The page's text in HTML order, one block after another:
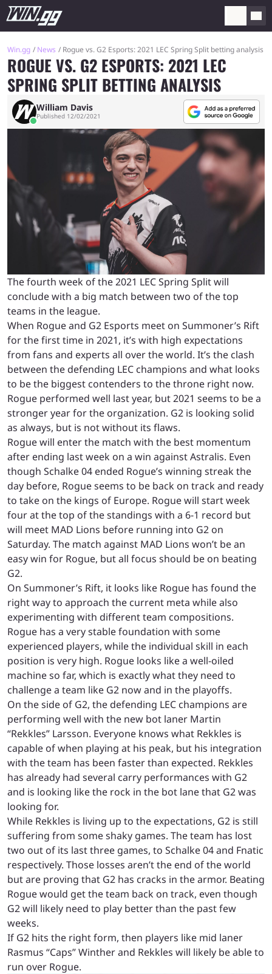
Win.gg News Rogue vs. G2 Esports: 2021 LEC Spring Split betting analysis
ROGUE VS. G2 ESPORTS: 2021 LEC
SPRING SPLIT BETTING ANALYSIS
William Davis
Published 12/02/2021
The fourth week of the 2021 LEC Spring Split will
conclude with a big match between two of the top
teams in the league.
When Rogue and G2 Esports meet on Summoner’s Rift
for the first time in 2021, it’s with high expectations
from fans and experts all over the world. It’s the clash
between the defending LEC champions and what looks
to be the biggest contenders to the throne right now.
Rogue performed well last year, but 2021 seems to be a
stronger year for the organization. G2 is looking solid
as always, but is not without its flaws.
Rogue will enter the match with the best momentum
after ending last week on a win against Astralis. Even
though Schalke 04 ended Rogue’s winning streak the
day before, Rogue seems to be back on track and ready
to take on the kings of Europe. Rogue will start week
four at the top of the standings with a 6-1 record but
will meet MAD Lions before running into G2 on
Saturday. The match against MAD Lions won’t be an
easy win for Rogue, but all focus should be on beating
G2.
On Summoner’s Rift, it looks like Rogue has found the
right way to approach the current meta while also
experimenting with different team compositions.
Rogue has a very stable foundation with some
experienced players, while the individual skill in each
position is very high. Rogue looks like a well-oiled
machine so far, which is exactly what they need to
challenge a team like G2 now and in the playoffs.
On the side of G2, the defending LEC champions are
performing well with the new bot laner Martin
“Rekkles” Larsson. Everyone knows what Rekkles is
capable of when playing at his peak, but his integration
with the team has been faster than expected. Rekkles
has already had several carry performances with G2
and is looking like the rock in the bot lane that G2 was
looking for.
While Rekkles is living up to the expectations, G2 is still
suffering from some shaky games. The team has lost
two out of its last three games, to Schalke 04 and Fnatic
respectively. Those losses aren’t the end of the world
but are proving that G2 has cracks in the armor. Beating
Rogue would get the team back on track, even though
G2 will likely need to play better than the past few
weeks.
If G2 hits the right form, then players like mid laner
Rasmus “Caps” Winther and Rekkles will likely be able to
run over Rogue.